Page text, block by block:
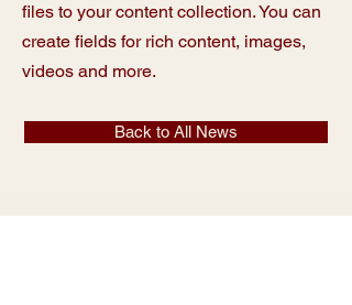
files to your content collection. You can
create fields for rich content, images,
videos and more.
Back to All News